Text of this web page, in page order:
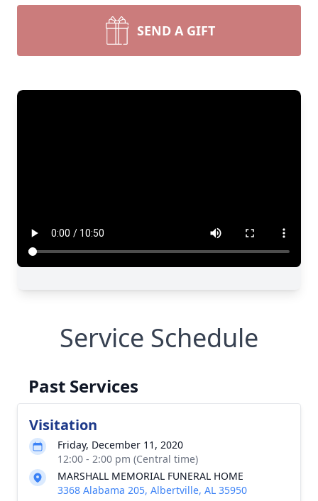
SEND A GIFT
Service Schedule
Past Services
Visitation
Friday, December 11, 2020
12:00 - 2:00 pm (Central time)
MARSHALL MEMORIAL FUNERAL HOME
3368 Alabama 205, Albertville, AL 35950